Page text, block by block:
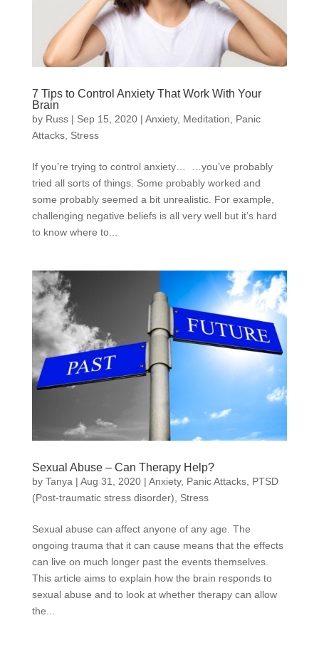
7 Tips to Control Anxiety That Work With Your
Brain
by Russ| Sep 15, 2020| Anxiety, Meditation
Panic
Attacks, Stress
If you’re trying to control anxiety… …you’ve probably
tried all sorts of things. Some probably worked and
some probably seemed a bit unrealistic. For example,
challenging negative beliefs is all very well but it’s hard
to know where to...
Sexual Abuse – Can Therapy Help?
by Tanya | Aug 31, 2020| Anxiety, Panic Attacks, PTSD
(Post-traumatic stress disorder)
Stress
Sexual abuse can affect anyone of any age. The
ongoing trauma that it can cause means that the effects
can live on much longer past the events themselves.
This article aims to explain how the brain responds to
sexual abuse and to look at whether therapy can allow
the...